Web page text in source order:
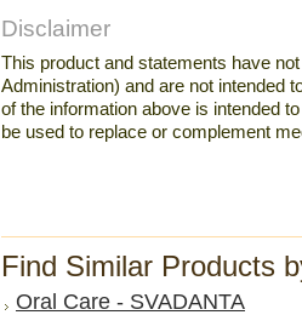
Disclaimer
This product and statements have
Administration) and are not intended
of the information above is intended
be used to replace or complement
Find Similar Products
Oral Care - SVADANTA